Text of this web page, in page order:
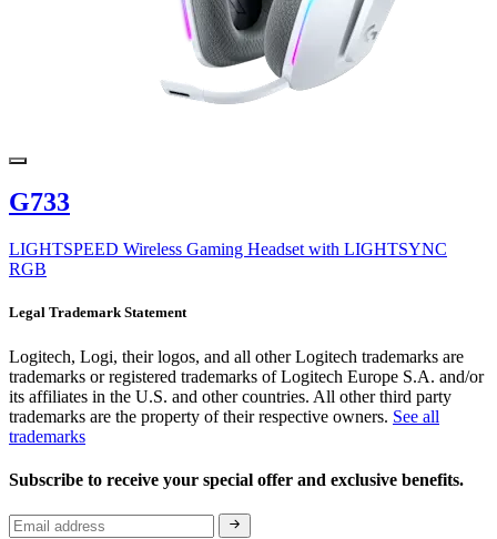
G733
LIGHTSPEED Wireless Gaming Headset with LIGHTSYNC
RGB
Legal Trademark Statement
Logitech, Logi, their logos, and all other Logitech trademarks are
trademarks or registered trademarks of Logitech Europe S.A. and/or
its affiliates in the U.S. and other countries. All other third party
trademarks are the property of their respective owners. See all
trademarks
Subscribe to receive your special offer and exclusive benefits.